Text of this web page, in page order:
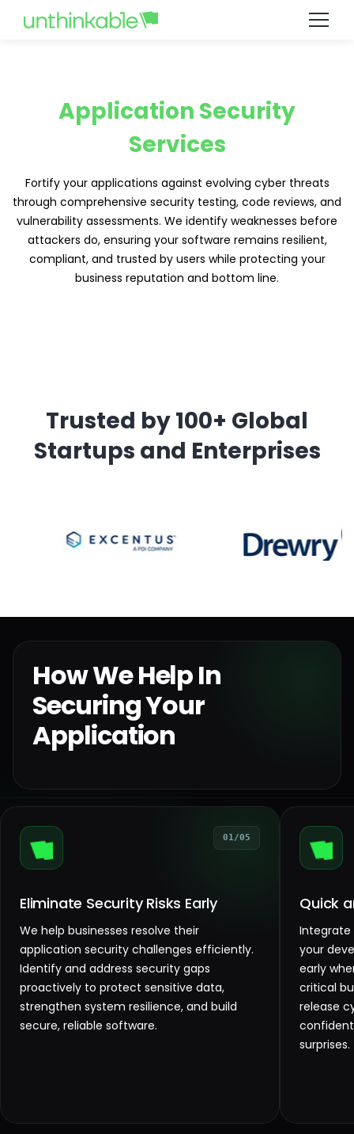
Application Security
Services
Fortify your applications against evolving cyber threats
through comprehensive security testing, code reviews, and
vulnerability assessments. We identify weaknesses before
attackers do, ensuring your software remains resilient,
compliant, and trusted by users while protecting your
business reputation and bottom line.
Trusted by 100+ Global
Startups and Enterprises
How We Help In
Securing Your
Application
01/05
Eliminate Security Risks Early
We help businesses resolve their
application security challenges efficiently.
Identify and address security gaps
proactively to protect sensitive data,
strengthen system resilience, and build
secure, reliable software.
Quick
Integrate
your
early
critical
release
surprises.